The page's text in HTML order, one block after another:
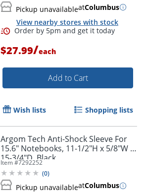
Order by 5pm and get it
Pickup unavailableatColumbus
View nearby stores with stock
$27.99/each
Add to Cart
Wish lists Shopping lists
Argom Tech Anti-Shock Sleeve For
15.6" Notebooks, 11-1/2"H x 5/8"W x
15-3/4"D, Black
Item #7292252
(0)
Pickup unavailableatColumbus